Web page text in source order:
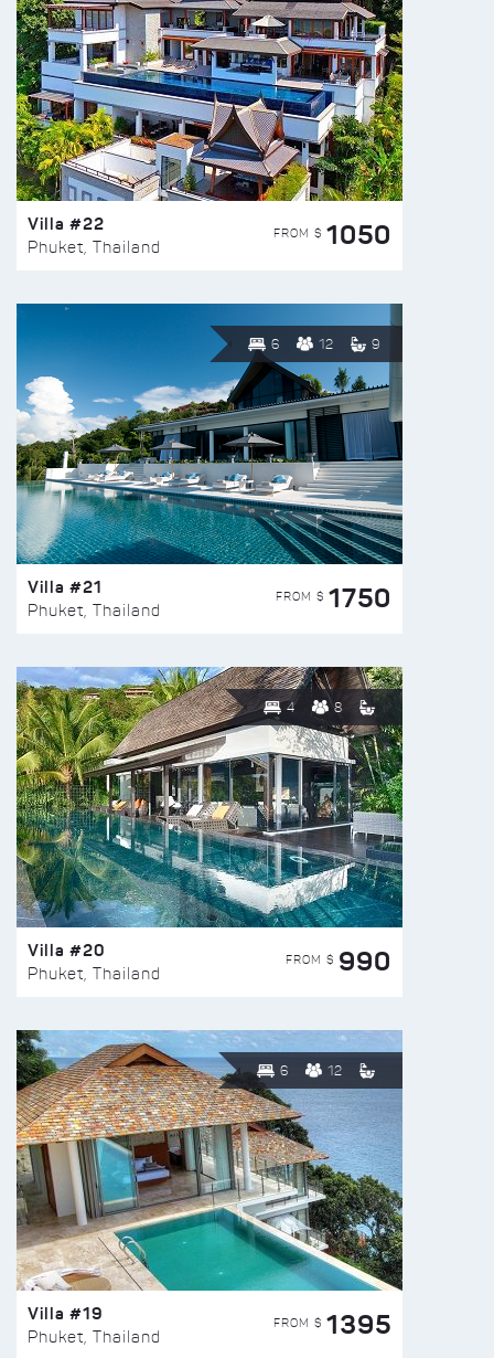
Villa #22
Phuket, Thailand
FROM $ 1050
6 12 9
Villa #21
Phuket, Thailand
FROM $ 1750
4 8
Villa #20
Phuket, Thailand
FROM $ 990
6 12
Villa #19
Phuket, Thailand
FROM $ 1395